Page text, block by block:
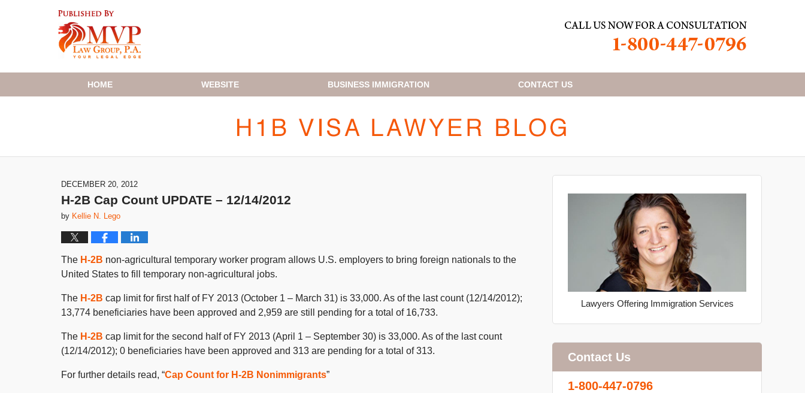
HOME WEBSITE BUSINESS IMMIGRATION CONTACT US
DECEMBER 20, 2012
H-2B Cap Count UPDATE – 12/14/2012
by Kellie N. Lego
The H-2B non-agricultural temporary worker program allows U.S. employers to bring foreign nationals to the
United States to fill temporary non-agricultural jobs.
The H-2B cap limit for first half of FY 2013 (October 1 – March 31) is 33,000. As of the last count (12/14/2012);
13,774 beneficiaries have been approved and 2,959 are still pending for a total of 16,733.
The H-2B cap limit for the second half of FY 2013 (April 1 – September 30) is 33,000. As of the last count
(12/14/2012); 0 beneficiaries have been approved and 313 are pending for a total of 313.
For further details read, “Cap Count for H-2B Nonimmigrants”
Lawyers Offering Immigration Services
Contact Us
1-800-447-0796